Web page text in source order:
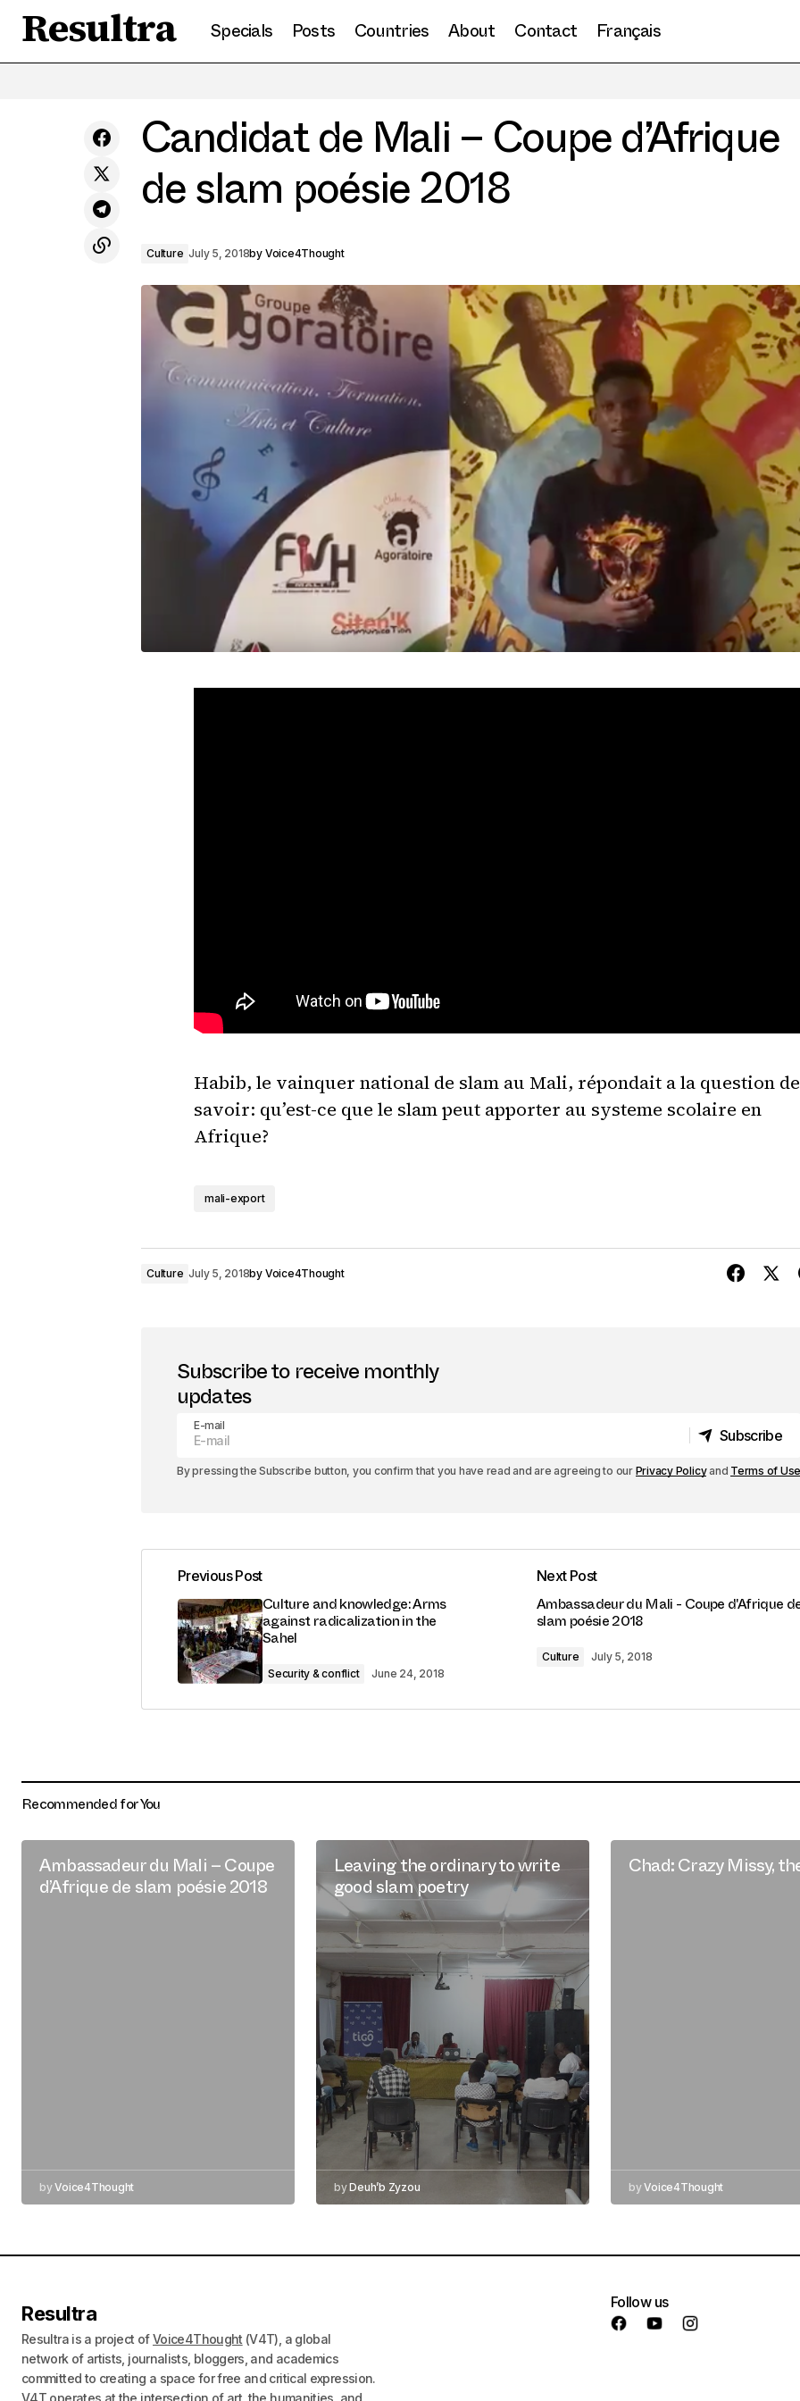
Resultra Specials Posts Countries About Contact Français
Candidat de Mali – Coupe d’Afrique
de slam poésie 2018
Culture July 5, 2018by Voice4Thought
Habib, le vainquer national de slam au Mali, répondait a la question de
savoir: qu’est-ce que le slam peut apporter au systeme scolaire en
Afrique?
mali-export
Culture July 5, 2018by Voice4Thought
Subscribe to receive monthly
updates
E-mail
Subscribe
By pressing the Subscribe button, you confirm that you have read and are agreeing to our Privacy Policyand Terms of
Previous Post
Culture and knowledge: Arms
against radicalization in the
Sahel
Security & conflict June 24, 2018
Next Post
Ambassadeur du Mali - Coupe d'Afrique
slam poésie 2018
Culture July 5, 2018
Recommended for You
Ambassadeur du Mali – Coupe
d’Afrique de slam poésie 2018
byVoice4Thought
Leaving the ordinary to write
good slam poetry
byDeuh’b Zyzou
Chad: Crazy Missy,
byVoice4Thought
Resultra
Resultra is a project ofVoice4Thought (V4T), a global
network of artists, journalists, bloggers, and academics
committed to creating a space for free and critical expression.
V4T operates at the intersection of art, the humanities, and
Follow us